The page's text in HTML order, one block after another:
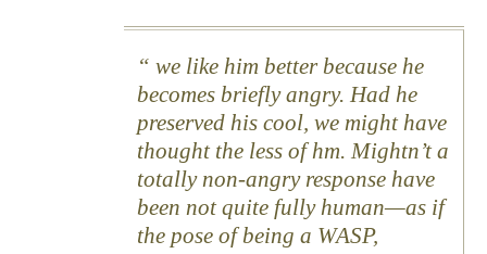
we like him better because he
becomes briefly angry. Had he
preserved his cool, we might have
thought the less of hm. Mightn’t a
totally non-angry response have
been not quite fully human—as if
the pose of being a WASP,